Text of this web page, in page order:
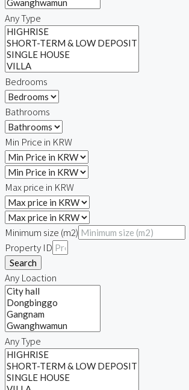
Any Type
Bedrooms
Bathrooms
Min Price in KRW
Max price in KRW
Minimum size (m2)
Property ID
Search
Any Loaction
Any Type